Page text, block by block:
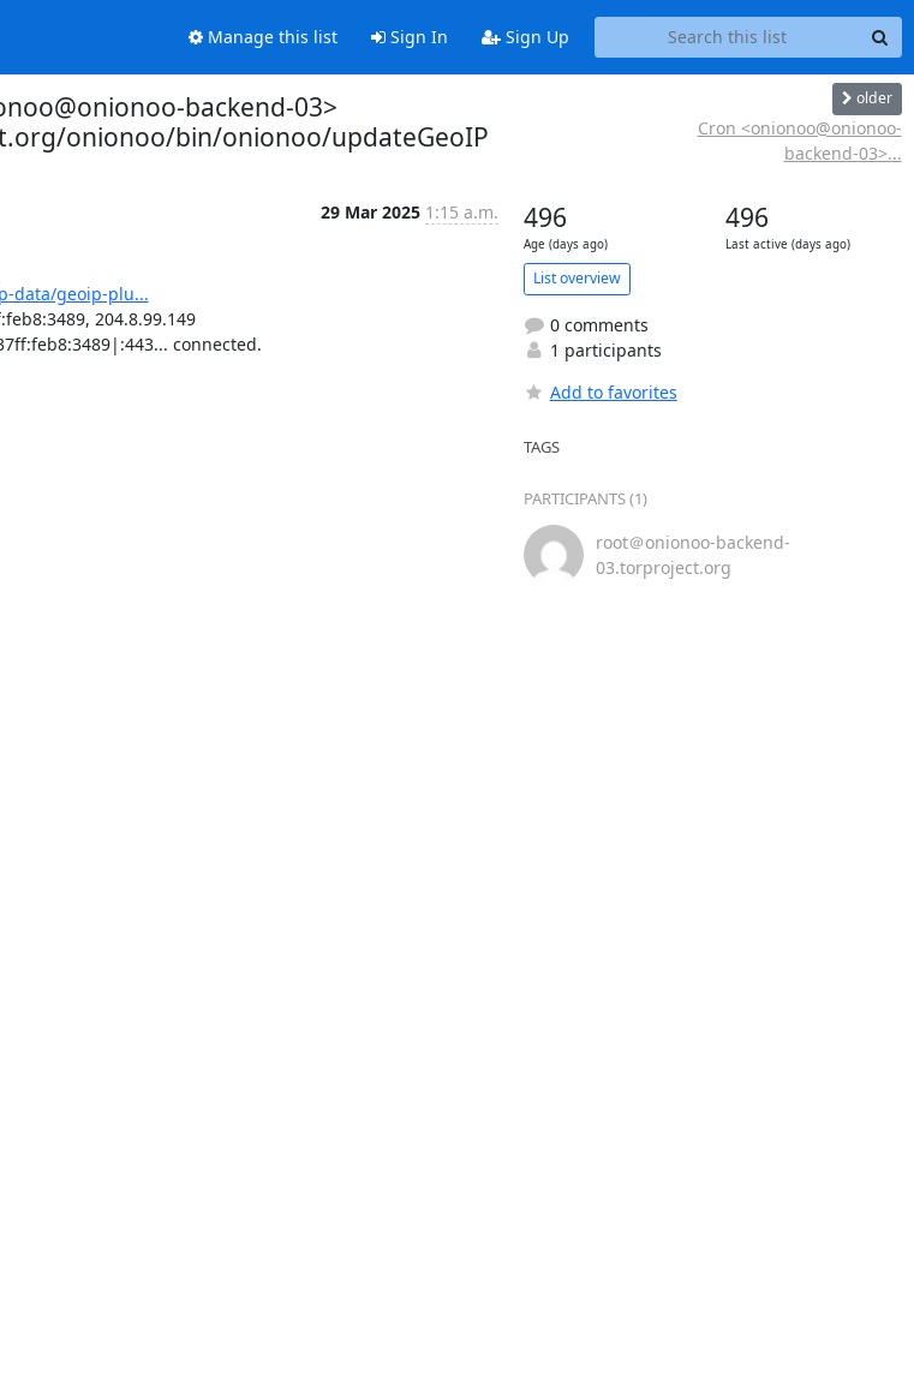
Manage this list Sign In Sign Up
backend-03>
onionoo/bin/onionoo/updateGeoIP
older
Cron <onionoo@onionoo-
backend-03>...
29 Mar 2025 1:15 a.m.
data/geoip-plu...
496
Age (days ago)
496
Last active (days ago)
List overview
0 comments
1 participants
Add to favorites
TAGS
PARTICIPANTS (1)
root＠onionoo-backend-
03.torproject.org